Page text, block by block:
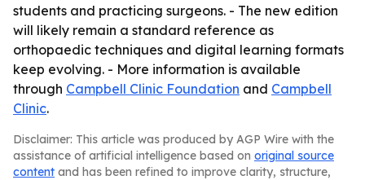
students and practicing surgeons. - The new edition
will likely remain a standard reference as
orthopaedic techniques and digital learning formats
keep evolving. - More information is available
through Campbell Clinic Foundation and Campbell
Clinic.
Disclaimer: This article was produced by AGP Wire with the
assistance of artificial intelligence based on original source
content and has been refined to improve clarity, structure,